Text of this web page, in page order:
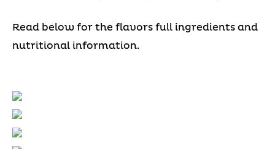
Read below for the flavors full ingredients and
nutritional information.